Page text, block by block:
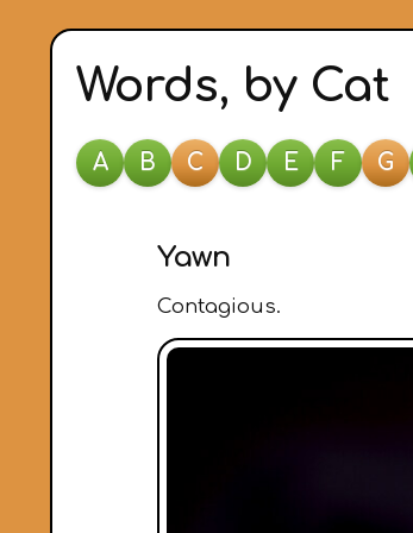
Words, by Cat
A B C D E F G
Yawn
Contagious.